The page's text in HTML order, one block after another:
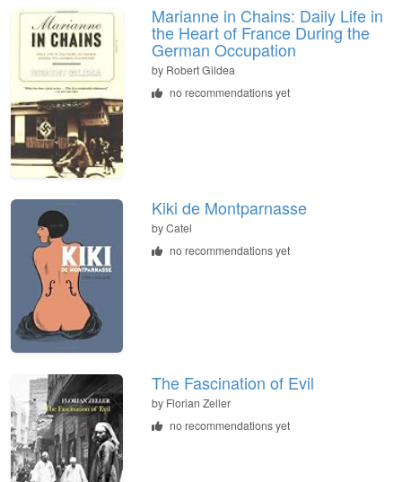
Marianne in Chains: Daily Life in
the Heart of France During the
German Occupation
by Robert Gildea
no recommendations yet
Kiki de Montparnasse
by Catel
no recommendations yet
The Fascination of Evil
by Florian Zeller
no recommendations yet